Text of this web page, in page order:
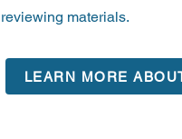
materials.
LEARN MORE